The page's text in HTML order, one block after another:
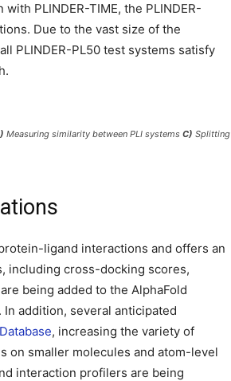
PLINDER-TIME, the PLINDER-
Due to the vast size of the
PLINDER-PL50 test systems satisfy
Measuring similarity between PLI systems C) Splitting
ligand interactions and offers an
including cross-docking scores,
being added to the AlphaFold
addition, several anticipated
, increasing the variety of
on smaller molecules and atom-level
interaction profilers are being